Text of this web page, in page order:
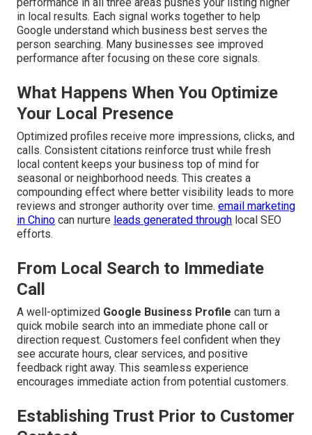
in local results. Each signal works together to help
Google understand which business best serves the
person searching. Many businesses see improved
performance after focusing on these core signals.
What Happens When You Optimize
Your Local Presence
Optimized profiles receive more impressions, clicks, and
calls. Consistent citations reinforce trust while fresh
local content keeps your business top of mind for
seasonal or neighborhood needs. This creates a
compounding effect where better visibility leads to more
reviews and stronger authority over time. email marketing
in Chino can nurture leads generated through local SEO
efforts.
From Local Search to Immediate
Call
A well-optimized Google Business Profile can turn a
quick mobile search into an immediate phone call or
direction request. Customers feel confident when they
see accurate hours, clear services, and positive
feedback right away. This seamless experience
encourages immediate action from potential customers.
Establishing Trust Prior to Customer